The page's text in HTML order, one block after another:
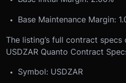
Base Maintenance Margin:
The listing’s full contract specs
USDZAR Quanto Contract
Symbol: USDZAR